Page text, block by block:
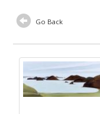
Go Back